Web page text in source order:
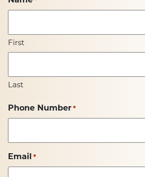
First
Last
Phone Number *
Email *